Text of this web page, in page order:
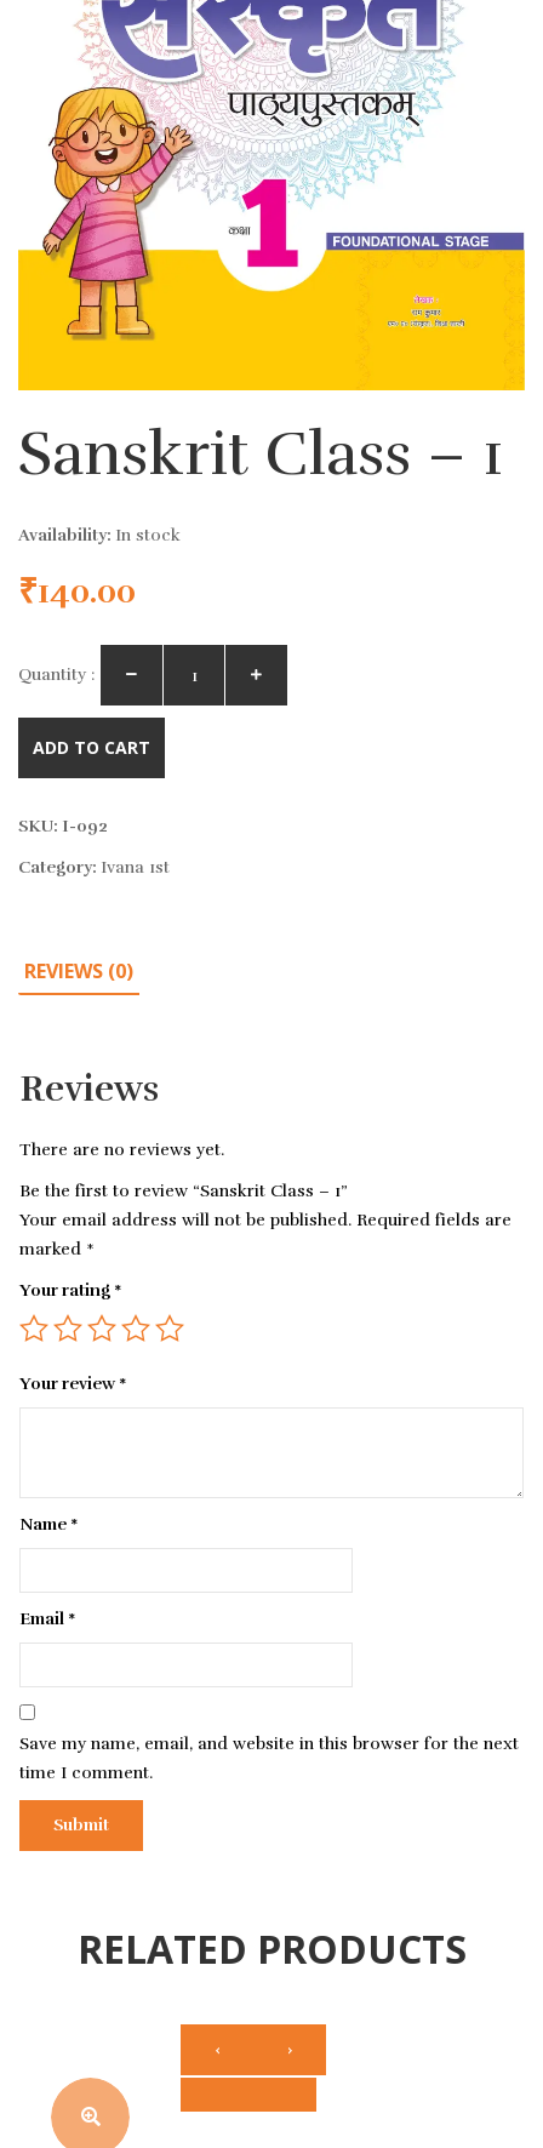
Sanskrit Class – 1
Availability: In stock
₹140.00
Quantity :
ADD TO CART
SKU: I-092
Category: Ivana 1st
REVIEWS (0)
Reviews
There are no reviews yet.
Be the first to review “Sanskrit Class – 1”
Your email address will not be published. Required fields are
marked *
Your rating *
Your review*
Name *
Email *
Save my name, email, and website in this browser for the next
time I comment.
RELATED PRODUCTS
‹ ›